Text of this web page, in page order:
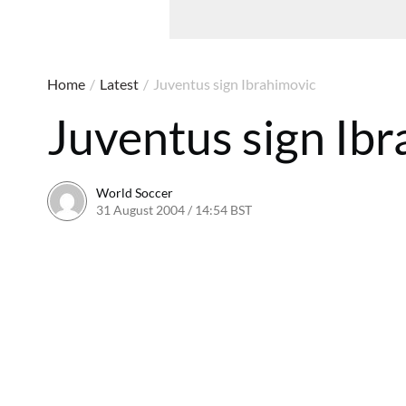
Home / Latest / Juventus sign Ibrahimovic
Juventus sign
World Soccer
31 August 2004 / 14:54 BST